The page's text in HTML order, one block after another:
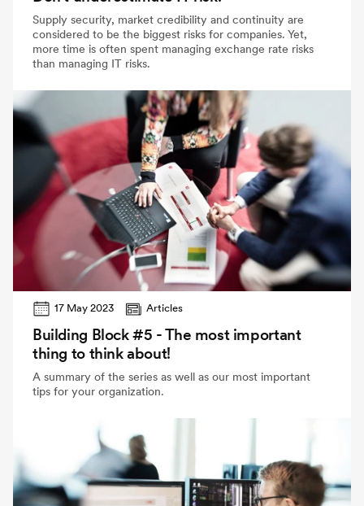
Supply security, market credibility and continuity are
considered to be the biggest risks for companies. Yet,
more time is often spent managing exchange rate risks
than managing IT risks.
17 May 2023 Articles
Building Block #5 - The most important
thing to think about!
A summary of the series as well as our most important
tips for your organization.